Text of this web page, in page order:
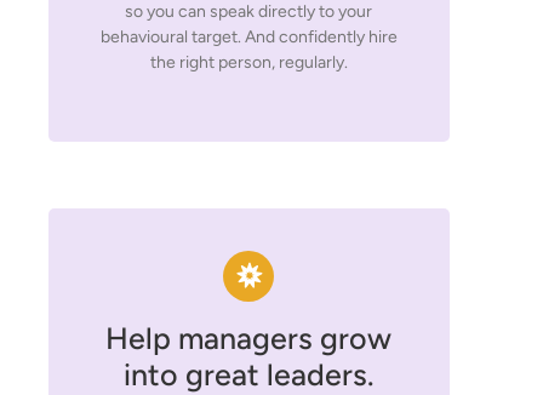
so you can speak directly to your
behavioural target. And confidently hire
the right person, regularly.
Help managers grow
into great leaders.